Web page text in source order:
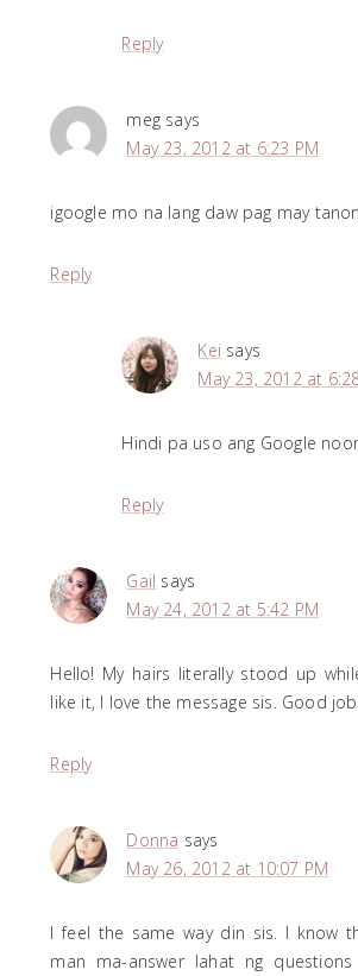
Reply
meg says
May 23, 2012 at 6:23 PM
igoogle mo na lang daw pag may
Reply
Kei says
May 23, 2012 at
Hindi pa uso ang Google
Reply
Gail says
May 24, 2012 at 5:42 PM
Hello! My hairs literally stood up
like it, I love the message sis. Good
Reply
Donna says
May 26, 2012 at 10:07 PM
I feel the same way din sis. I know
man ma-answer lahat ng